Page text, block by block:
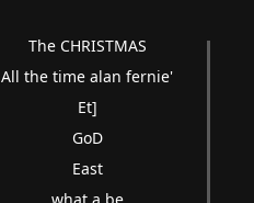
The CHRISTMAS
All the time alan fernie'
Et]
GoD
East